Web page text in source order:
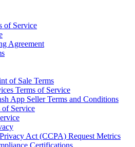
of Service
Agreement
of Sale Terms
Terms of Service
App Seller Terms and Conditions
of Service
Act (CCPA) Request Metrics